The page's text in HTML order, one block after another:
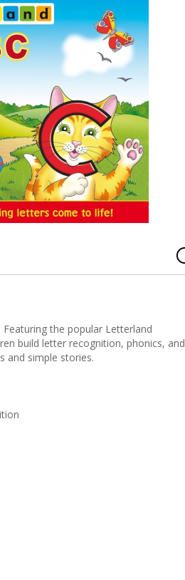
Featuring the popular Letterland
build letter recognition, phonics, and
and simple stories.